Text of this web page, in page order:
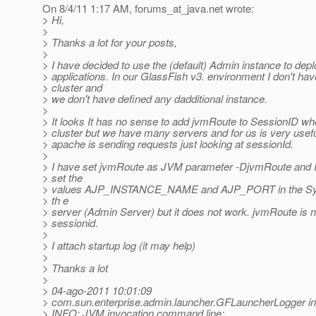
On 8/4/11 1:17 AM, forums_at_java.net wrote:
> Hi,
>
> Thanks a lot for your posts,
>
> I have decided to use the (default) Admin instance to
> applications. In our GlassFish v3. environment I don't
> cluster and
> we don't have defined any dadditional instance.
>
> It looks It has no sense to add jvmRoute to SessionID
> cluster but we have many servers and for us is very
> apache is sending requests just looking at sessionId.
>
> I have set jvmRoute as JVM parameter -DjvmRoute and
> set the
> values AJP_INSTANCE_NAME and AJP_PORT in the
> th e
> server (Admin Server) but it does not work. jvmRoute is
> sessionid.
>
> I attach startup log (it may help)
>
> Thanks a lot
>
> 04-ago-2011 10:01:09
> com.sun.enterprise.admin.launcher.GFLauncherLogger
> INFO: JVM invocation command line: